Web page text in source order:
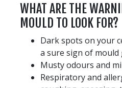
WHAT ARE THE
MOULD TO LOOK FOR?
Dark spots on your
a sure sign of
Musty odours and
Respiratory and